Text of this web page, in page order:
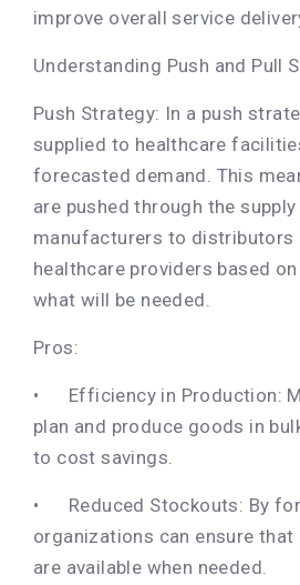
improve overall service
Understanding Push and Pull
Push Strategy: In a push
supplied to healthcare
forecasted demand. This
are pushed through the
manufacturers to distributors
healthcare providers based
what will be needed.
Pros:
•
Efficiency in Production:
plan and produce goods in
to cost savings.
•
Reduced Stockouts: By
organizations can ensure
are available when needed.